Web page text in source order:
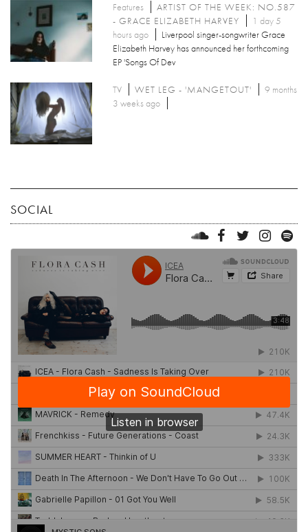
Features
ARTIST OF THE WEEK: NO.587
- GRACE ELIZABETH HARVEY
1 day 5
hours ago
Liverpool singer-songwriter Grace
Elizabeth Harvey has announced her forthcoming
EP 'Songs Of Dev
TV WET LEG - 'MANGETOUT'
9 months
3 weeks ago
SOCIAL